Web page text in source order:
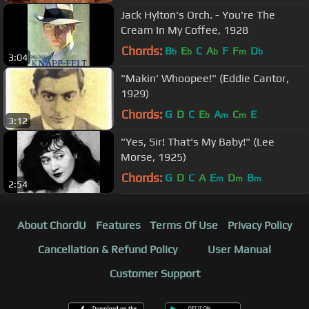
3:04
Jack Hylton's Orch. - You're The
Cream In My Coffee, 1928
Chords: Bb Eb C Ab F Fm Db
3:12
"Makin' Whoopee!" (Eddie Cantor,
1929)
Chords: G D C Eb Am Cm E
2:54
"Yes, Sir! That's My Baby!" (Lee
Morse, 1925)
Chords: G D C A Em Dm Bm
About ChordU Features Terms Of Use
Privacy Policy
Cancellation & Refund Policy
User Manual
Customer Support